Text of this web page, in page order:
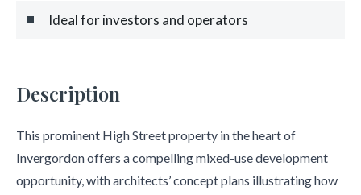
Ideal for investors and operators
Description
This prominent High Street property in the heart of
Invergordon offers a compelling mixed-use development
opportunity, with architects’ concept plans illustrating how